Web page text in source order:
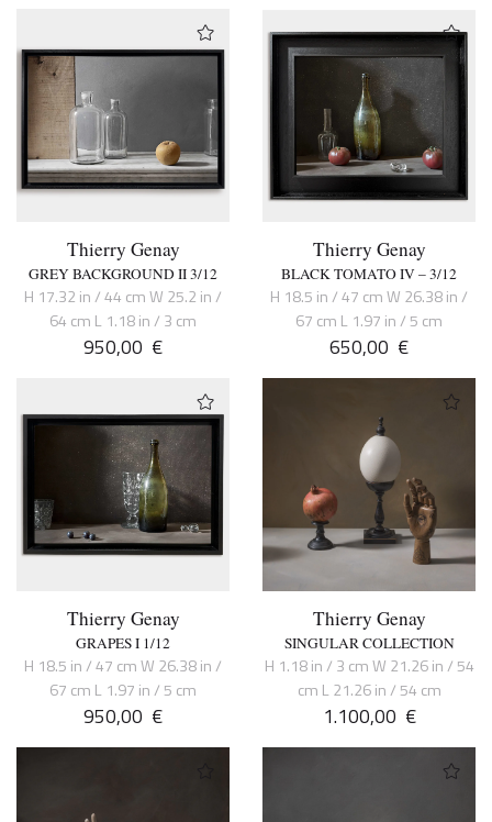
Thierry Genay
GREY BACKGROUND II 3/12
H 17.32 in / 44 cm W 25.2 in /
64 cm L 1.18 in / 3 cm
950,00 €
Thierry Genay
BLACK TOMATO IV – 3/12
H 18.5 in / 47 cm W 26.38 in /
67 cm L 1.97 in / 5 cm
650,00 €
Thierry Genay
GRAPES I 1/12
H 18.5 in / 47 cm W 26.38 in /
67 cm L 1.97 in / 5 cm
950,00 €
Thierry Genay
SINGULAR COLLECTION
H 1.18 in / 3 cm W 21.26 in / 54
cm L 21.26 in / 54 cm
1.100,00 €